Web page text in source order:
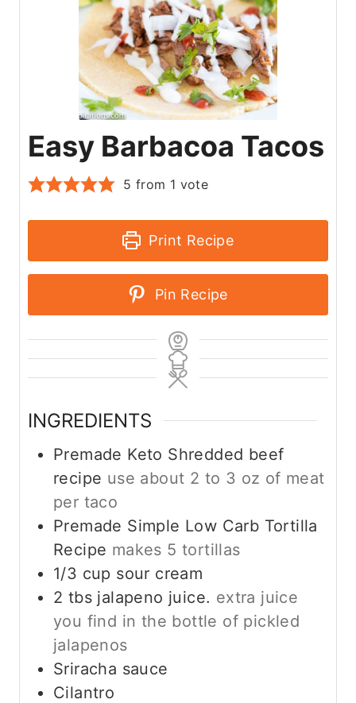
Easy Barbacoa Tacos
5 from 1 vote
Print Recipe
Pin Recipe
INGREDIENTS
Premade Keto Shredded beef
recipe use about 2 to 3 oz of meat
per taco
Premade Simple Low Carb Tortilla
Recipe makes 5 tortillas
1/3 cup sour cream
2 tbs jalapeno juice. extra juice
you find in the bottle of pickled
jalapenos
Sriracha sauce
Cilantro